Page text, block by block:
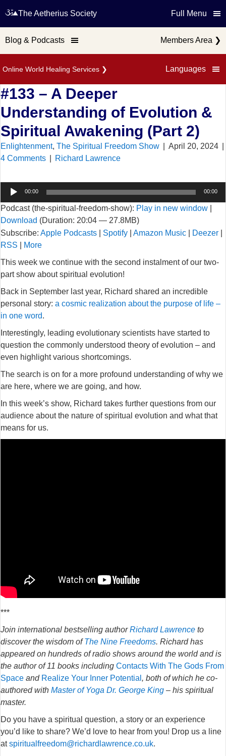
Online World Healing Services ❯ Languages
The Aetherius Society Full Menu
Blog & Podcasts Members Area ❯
#133 – A Deeper
Understanding of Evolution &
Spiritual Awakening (Part 2)
Enlightenment, The Spiritual Freedom Show April 20, 2024
4 Comments
Richard Lawrence
Audio
00:00 00:00
Podcast (the-spiritual-freedom-show): Play in new window
Download (Duration: 20:04 — 27.8MB)
Subscribe: Apple Podcasts Spotify Amazon Music Deezer
RSS
More
This week we continue with the second instalment of our two-
part show about spiritual evolution!
Back in September last year, Richard shared an incredible
personal story: a cosmic realization about the purpose of life –
in one word.
Interestingly, leading evolutionary scientists have started to
question the commonly understood theory of evolution – and
even highlight various shortcomings.
The search is on for a more profound understanding of why we
are here, where we are going, and how.
In this week’s show, Richard takes further questions from our
audience about the nature of spiritual evolution and what that
means for us.
***
Join international bestselling authorRichard Lawrence to
discover the wisdom ofThe Nine Freedoms. Richard has
appeared on hundreds of radio shows around the world and is
the author of 11 books including Contacts With The Gods From
Space and Realize Your Inner Potential , both of which he co-
authored with Master of Yoga Dr. George King – his spiritual
master.
Do you have a spiritual question, a story or an experience
you’d like to share? We’d love to hear from you! Drop us a line
atspiritualfreedom@richardlawrence.co.uk.